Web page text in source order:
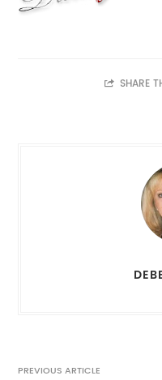
SHARE
PREVIOUS ARTICLE